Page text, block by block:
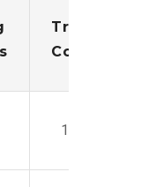
Cost
14,500 -